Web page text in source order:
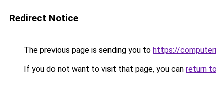
Redirect Notice
The previous page is sending you to https://
If you do not want to visit that page, you can return